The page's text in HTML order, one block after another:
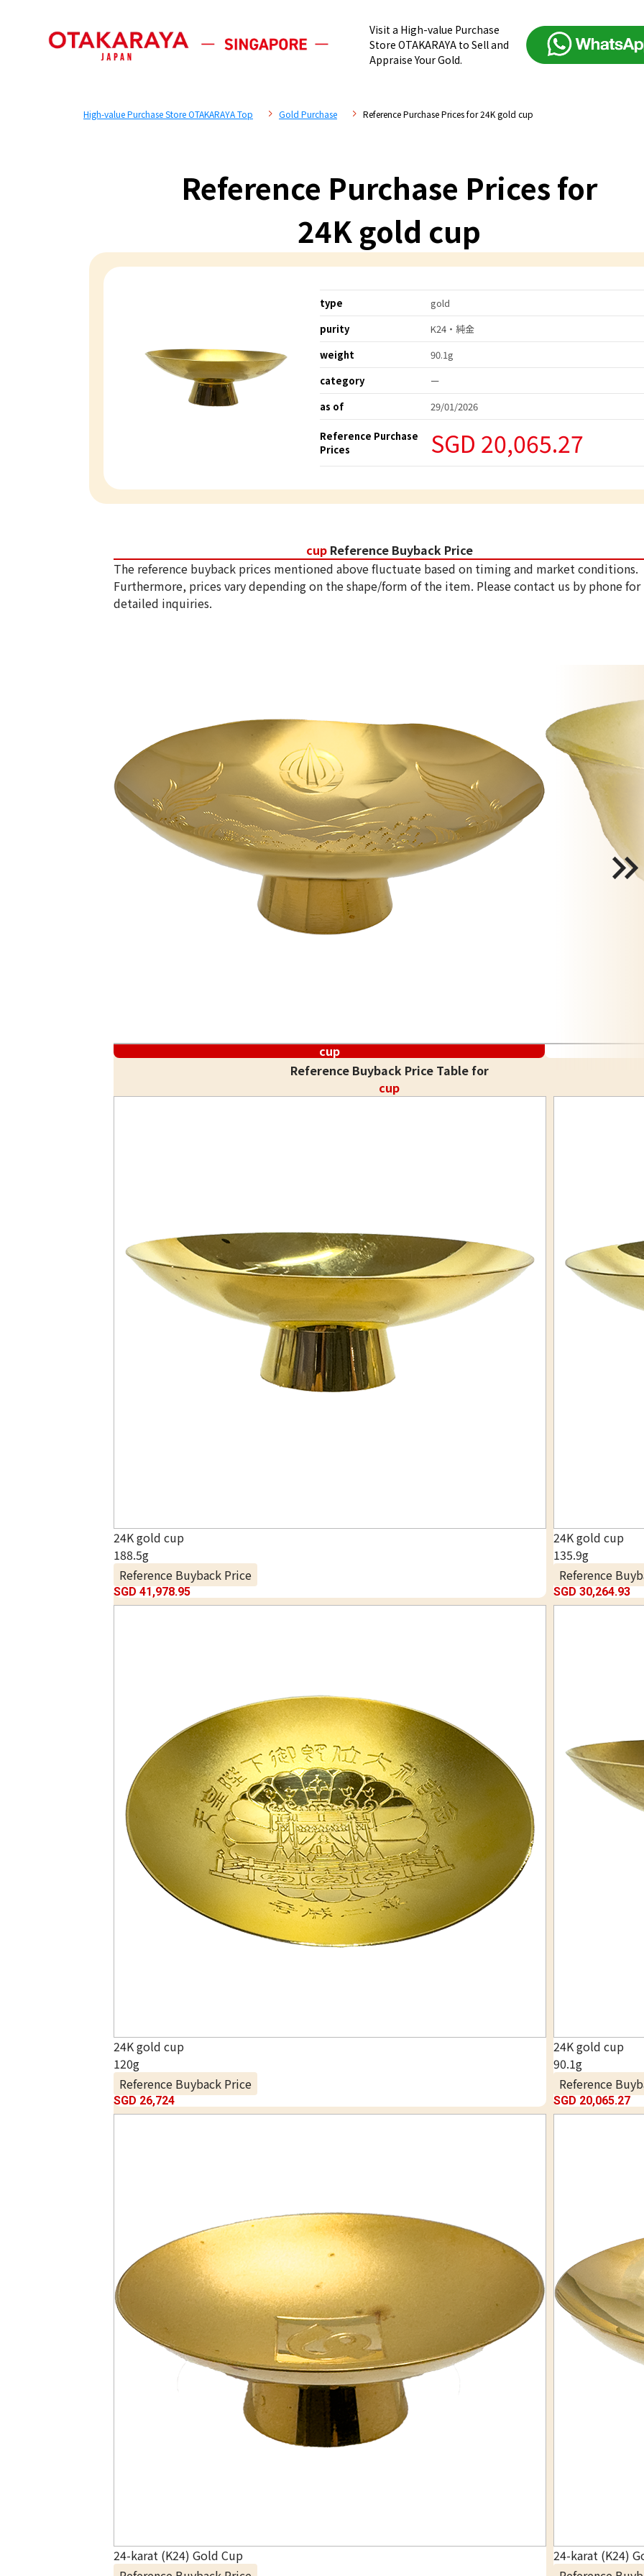
Visit a High-value Purchase
Store OTAKARAYA to Sell and
Appraise Your Gold.
High-value Purchase Store OTAKARAYA Top Gold Purchase Reference Purchase Prices for 24K gold cup
Reference Purchase Prices for
24K gold cup
type
gold
purity
K24・純金
weight
90.1g
category
ー
as of
29/01/2026
Reference Purchase
Prices
SGD 20,065.27
cup Reference Buyback Price
The reference buyback prices mentioned above fluctuate based on timing and market conditions.
Furthermore, prices vary depending on the shape/form of the item. Please contact us by phone for
detailed inquiries.
cup
Reference Buyback Price Table for
cup
24K gold cup
188.5g
Reference Buyback Price
SGD 41,978.95
24K gold cup
135.9g
Reference
SGD 30,264.93
24K gold cup
120g
Reference Buyback Price
SGD 26,724
24K gold cup
90.1g
Reference
SGD 20,065.27
24-karat (K24) Gold Cup
24-karat (K24)